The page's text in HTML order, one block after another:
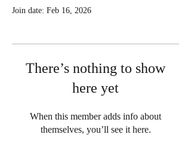
Join date: Feb 16, 2026
There’s nothing to show
here yet
When this member adds info about
themselves, you’ll see it here.